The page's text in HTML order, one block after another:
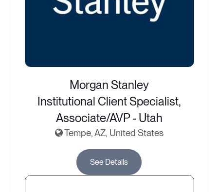
Morgan Stanley
Institutional Client Specialist,
Associate/AVP - Utah
Tempe, AZ, United States
See Details